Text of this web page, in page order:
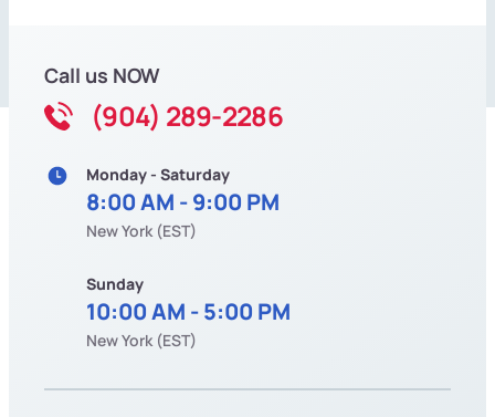
Call us NOW
(904) 289-2286
Monday - Saturday
8:00 AM - 9:00 PM
New York (EST)
Sunday
10:00 AM - 5:00 PM
New York (EST)